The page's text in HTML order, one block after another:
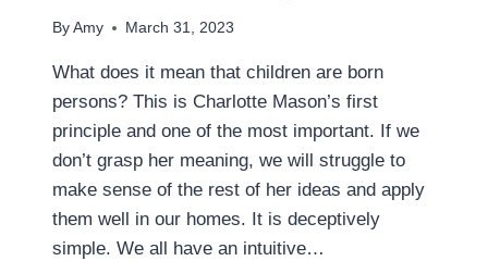
By Amy March 31, 2023
What does it mean that children are born
persons? This is Charlotte Mason’s first
principle and one of the most important. If we
don’t grasp her meaning, we will struggle to
make sense of the rest of her ideas and apply
them well in our homes. It is deceptively
simple. We all have an intuitive…